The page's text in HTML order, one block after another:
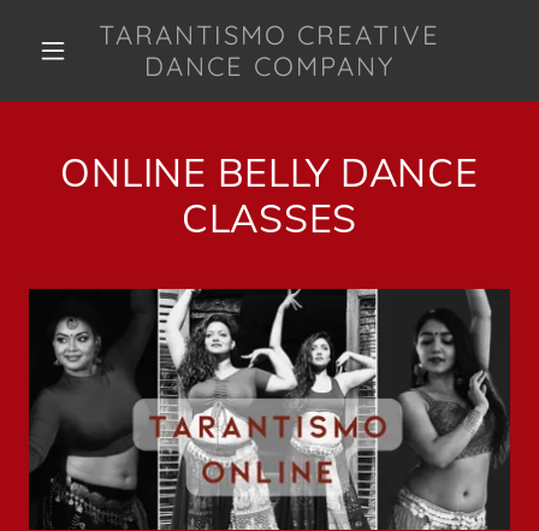
TARANTISMO CREATIVE
DANCE COMPANY
ONLINE BELLY DANCE
CLASSES